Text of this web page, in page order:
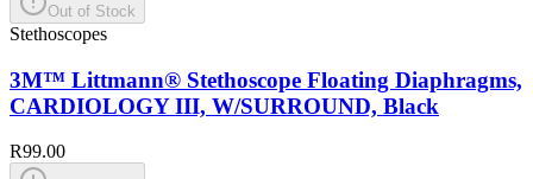
Out of Stock
Stethoscopes
3M™ Littmann® Stethoscope Floating Diaphragms,
CARDIOLOGY III, W/SURROUND, Black
R99.00